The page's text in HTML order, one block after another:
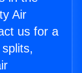
Air
us for a